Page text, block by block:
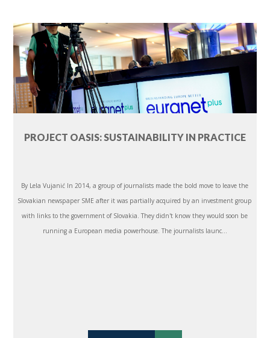
PROJECT OASIS: SUSTAINABILITY IN PRACTICE
By Lela Vujanić In 2014, a group of journalists made the bold move to leave the
Slovakian newspaper SME after it was partially acquired by an investment group
with links to the government of Slovakia. They didn't know they would soon be
running a European media powerhouse. The journalists launc...